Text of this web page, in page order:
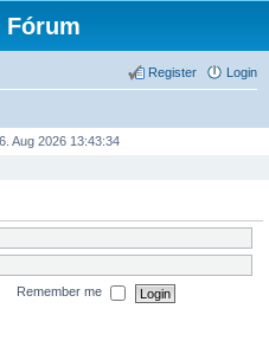
Fórum
Login
Register
Aug 2026 13:43:34
Remember me